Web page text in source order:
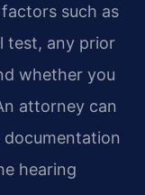
such as
test, any prior
whether you
attorney can
documentation
hearing